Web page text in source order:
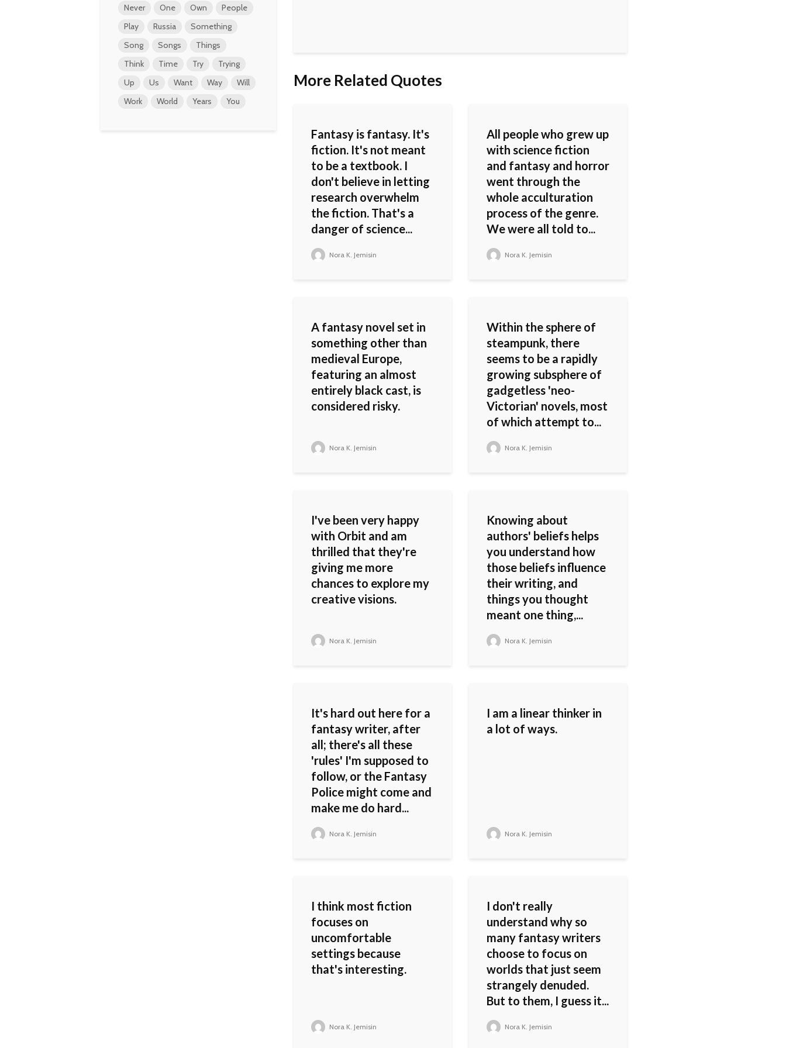
More Related Quotes
Fantasy is fantasy. It's
fiction. It's not meant
to be a textbook. I
don't believe in letting
research overwhelm
the fiction. That's a
danger of science...
Nora K. Jemisin
All people who grew up
with science fiction
and fantasy and horror
went through the
whole acculturation
process of the genre.
We were all told to...
Nora K. Jemisin
A fantasy novel set in
something other than
medieval Europe,
featuring an almost
entirely black cast, is
considered risky.
Nora K. Jemisin
Within the sphere of
steampunk, there
seems to be a rapidly
growing subsphere of
gadgetless 'neo-
Victorian' novels, most
of which attempt to...
Nora K. Jemisin
I've been very happy
with Orbit and am
thrilled that they're
giving me more
chances to explore my
creative visions.
Nora K. Jemisin
Knowing about
authors' beliefs helps
you understand how
those beliefs influence
their writing, and
things you thought
meant one thing,...
Nora K. Jemisin
It's hard out here for a
fantasy writer, after
all; there's all these
'rules' I'm supposed to
follow, or the Fantasy
Police might come and
make me do hard...
Nora K. Jemisin
I am a linear thinker in
a lot of ways.
Nora K. Jemisin
I think most fiction
focuses on
uncomfortable
settings because
that's interesting.
Nora K. Jemisin
I don't really
understand why so
many fantasy writers
choose to focus on
worlds that just seem
strangely denuded.
But to them, I guess it...
Nora K. Jemisin
Never
One Own
People
Play
Russia
Something
Song
Songs
Things
Think
Time Try
Trying
Up
Us Want Way
Will
Work
World Years You